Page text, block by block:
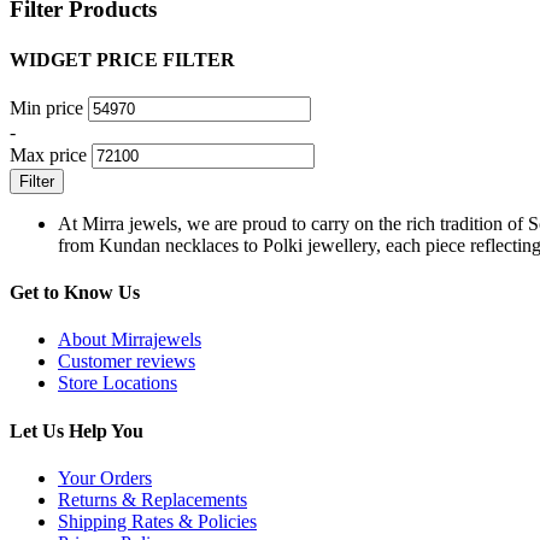
Filter Products
WIDGET PRICE FILTER
Min price
-
Max price
Filter
At Mirra jewels, we are proud to carry on the rich tradition of
from Kundan necklaces to Polki jewellery, each piece
Get to Know Us
About Mirrajewels
Customer reviews
Store Locations
Let Us Help You
Your Orders
Returns & Replacements
Shipping Rates & Policies